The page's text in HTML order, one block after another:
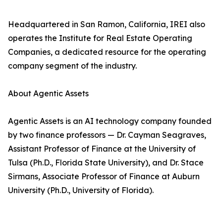
Headquartered in San Ramon, California, IREI also
operates the Institute for Real Estate Operating
Companies, a dedicated resource for the operating
company segment of the industry.
About Agentic Assets
Agentic Assets is an AI technology company founded
by two finance professors — Dr. Cayman Seagraves,
Assistant Professor of Finance at the University of
Tulsa (Ph.D., Florida State University), and Dr. Stace
Sirmans, Associate Professor of Finance at Auburn
University (Ph.D., University of Florida).